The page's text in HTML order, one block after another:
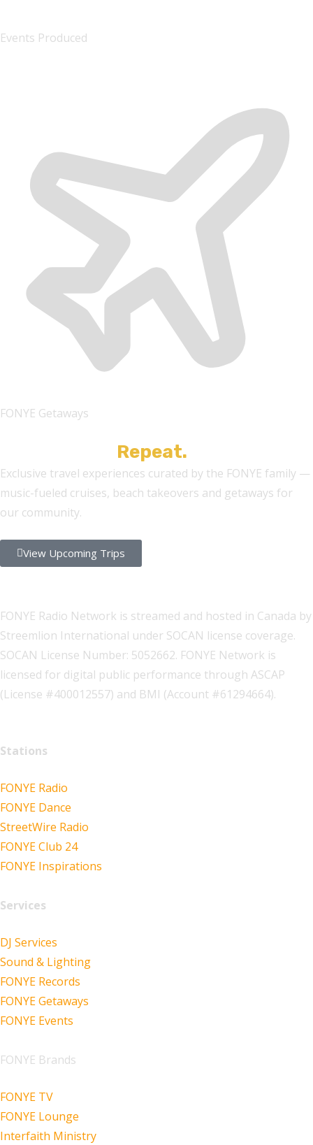
Events Produced
FONYE Getaways
Repeat.
Exclusive travel experiences curated by the FONYE family —
music-fueled cruises, beach takeovers and getaways for
our community.
View Upcoming Trips
FONYE Radio Network is streamed and hosted in Canada by
Streemlion International under SOCAN license coverage.
SOCAN License Number: 5052662. FONYE Network is
licensed for digital public performance through ASCAP
(License #400012557) and BMI (Account #61294664).
Stations
FONYE Radio
FONYE Dance
StreetWire Radio
FONYE Club 24
FONYE Inspirations
Services
DJ Services
Sound & Lighting
FONYE Records
FONYE Getaways
FONYE Events
FONYE Brands
FONYE TV
FONYE Lounge
Interfaith Ministry